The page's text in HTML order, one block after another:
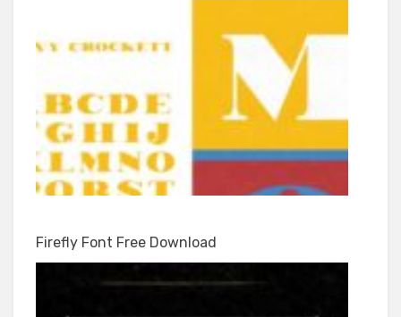
Firefly Font Free Download